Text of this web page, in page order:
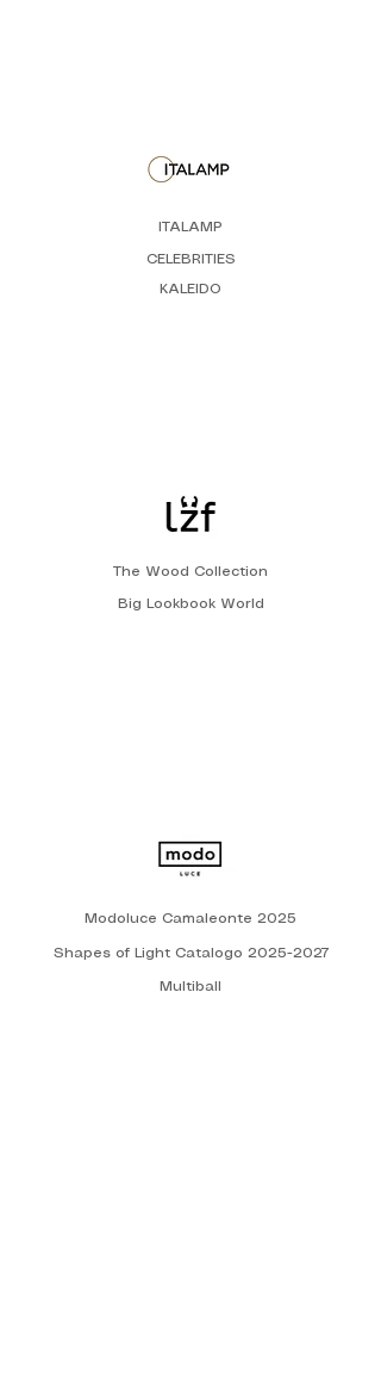
ITALAMP
KALEIDO
CELEBRITIES
The Wood Collection
Big Lookbook World
Shapes of Light Catalogo 2025-2027
Modoluce Camaleonte 2025
Multiball